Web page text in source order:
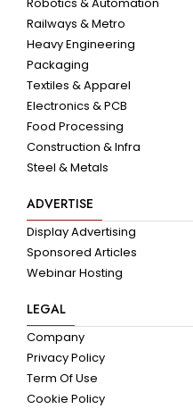
Robotics & Automation
Railways & Metro
Heavy Engineering
Packaging
Textiles & Apparel
Electronics & PCB
Food Processing
Construction & Infra
Steel & Metals
ADVERTISE
Display Advertising
Sponsored Articles
Webinar Hosting
LEGAL
Company
Privacy Policy
Term Of Use
Cookie Policy